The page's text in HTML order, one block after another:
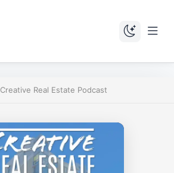
Creative Real Estate Podcast